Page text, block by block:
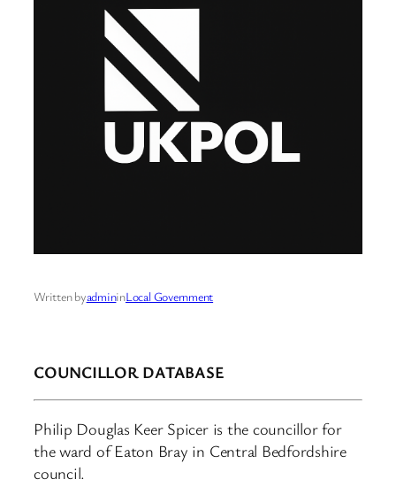
Written byadmininLocal Government
COUNCILLOR DATABASE
Philip Douglas Keer Spicer is the councillor for
the ward of Eaton Bray in Central Bedfordshire
council.